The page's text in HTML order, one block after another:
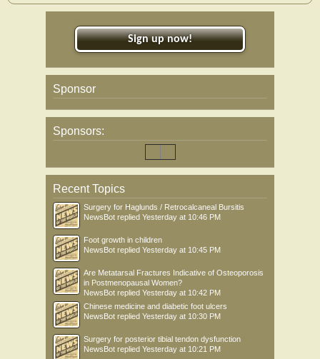
Sign up now!
Sponsor
Sponsors:
Recent Topics
Surgery for Haglunds / Retrocalcaneal Bursitis
NewsBot replied Yesterday at 10:46 PM
Foot growth in children
NewsBot replied Yesterday at 10:45 PM
Are Metatarsal Fractures Indicative of Osteoporosis
in Postmenopausal Women?
NewsBot replied Yesterday at 10:42 PM
Chinese medicine and diabetic foot ulcers
NewsBot replied Yesterday at 10:30 PM
Surgery for posterior tibial tendon dysfunction
NewsBot replied Yesterday at 10:21 PM